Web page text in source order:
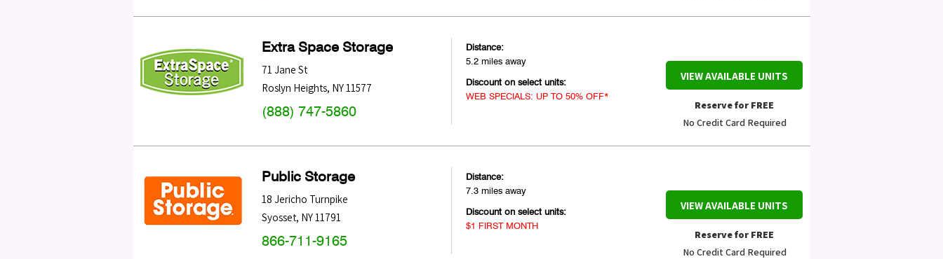
Extra Space Storage
71 Jane St
Roslyn Heights, NY11577
(888) 747-5860
Distance:
5.2 miles away
Discount on select units:
WEB SPECIALS: UP TO 50% OFF*
VIEW AVAILABLE UNITS
Reserve for FREE
No Credit Card Required
Public Storage
18 Jericho Turnpike
Syosset, NY11791
866-711-9165
Distance:
7.3 miles away
Discount on select units:
$1 FIRST MONTH
VIEW AVAILABLE UNITS
Reserve for FREE
No Credit Card Required